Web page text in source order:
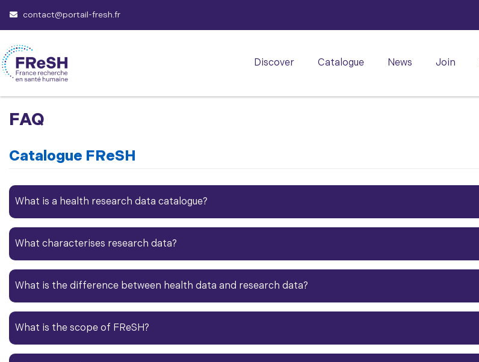
contact@portail-fresh.fr
Discover Catalogue News Join
FAQ
Catalogue FReSH
What is a health research data catalogue?​
What characterises research data?
What is the difference between health data and research data?​
What is the scope of FReSH?